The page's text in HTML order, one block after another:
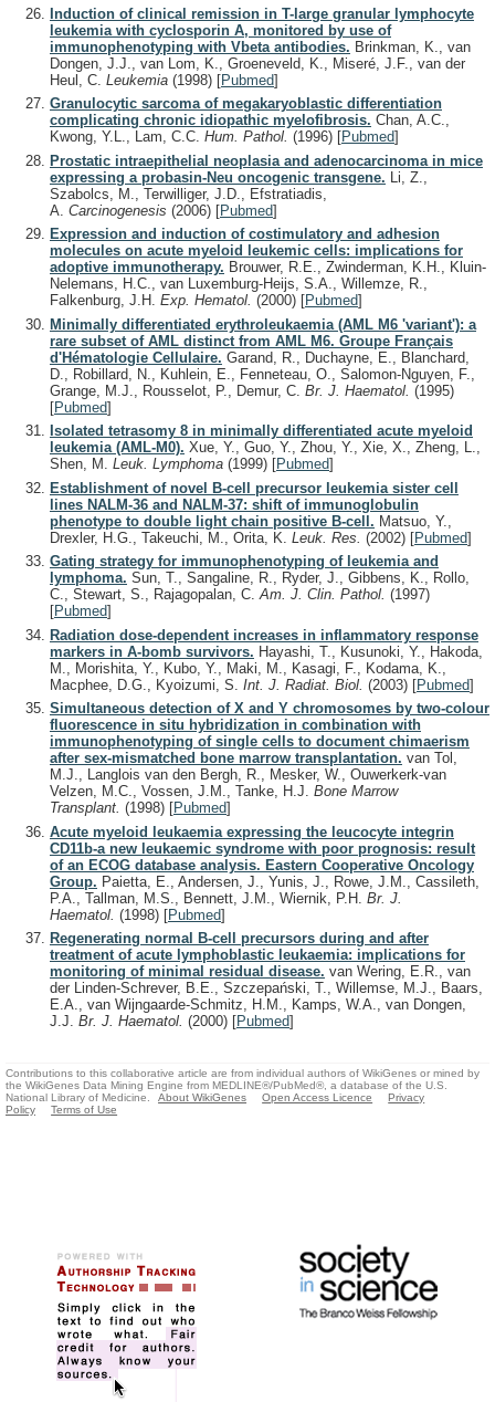
Induction of clinical remission in T-large granular lymphocyte
leukemia with cyclosporin A, monitored by use of
immunophenotyping with Vbeta antibodies. Brinkman, K., van
Dongen, J.J., van Lom, K., Groeneveld, K., Miseré, J.F., van der
Heul, C. Leukemia (1998) [Pubmed]
Granulocytic sarcoma of megakaryoblastic differentiation
complicating chronic idiopathic myelofibrosis. Chan, A.C.,
Kwong, Y.L., Lam, C.C. Hum. Pathol. (1996) [Pubmed]
Prostatic intraepithelial neoplasia and adenocarcinoma in mice
expressing a probasin-Neu oncogenic transgene. Li, Z.,
Szabolcs, M., Terwilliger, J.D., Efstratiadis,
A. Carcinogenesis (2006) [Pubmed]
Expression and induction of costimulatory and adhesion
molecules on acute myeloid leukemic cells: implications for
adoptive immunotherapy. Brouwer, R.E., Zwinderman, K.H., Kluin-
Nelemans, H.C., van Luxemburg-Heijs, S.A., Willemze, R.,
Falkenburg, J.H. Exp. Hematol. (2000) [Pubmed]
Minimally differentiated erythroleukaemia (AML M6 'variant'): a
rare subset of AML distinct from AML M6. Groupe Français
d'Hématologie Cellulaire. Garand, R., Duchayne, E., Blanchard,
D., Robillard, N., Kuhlein, E., Fenneteau, O., Salomon-Nguyen, F.,
Grange, M.J., Rousselot, P., Demur, C. Br. J. Haematol. (1995)
[Pubmed]
Isolated tetrasomy 8 in minimally differentiated acute myeloid
leukemia (AML-M0). Xue, Y., Guo, Y., Zhou, Y., Xie, X., Zheng, L.,
Shen, M. Leuk. Lymphoma (1999) [Pubmed]
Establishment of novel B-cell precursor leukemia sister cell
lines NALM-36 and NALM-37: shift of immunoglobulin
phenotype to double light chain positive B-cell. Matsuo, Y.,
Drexler, H.G., Takeuchi, M., Orita, K. Leuk. Res. (2002) [Pubmed]
Gating strategy for immunophenotyping of leukemia and
lymphoma. Sun, T., Sangaline, R., Ryder, J., Gibbens, K., Rollo,
C., Stewart, S., Rajagopalan, C.Am. J. Clin. Pathol. (1997)
[Pubmed]
Radiation dose-dependent increases in inflammatory response
markers in A-bomb survivors. Hayashi, T., Kusunoki, Y., Hakoda,
M., Morishita, Y., Kubo, Y., Maki, M., Kasagi, F., Kodama, K.,
Macphee, D.G., Kyoizumi, S. Int. J. Radiat. Biol. (2003) [Pubmed]
Simultaneous detection of X and Y chromosomes by two-colour
fluorescence in situ hybridization in combination with
immunophenotyping of single cells to document chimaerism
after sex-mismatched bone marrow transplantation. van Tol,
M.J., Langlois van den Bergh, R., Mesker, W., Ouwerkerk-van
Velzen, M.C., Vossen, J.M., Tanke, H.J. Bone Marrow
Transplant. (1998) [Pubmed]
Acute myeloid leukaemia expressing the leucocyte integrin
CD11b-a new leukaemic syndrome with poor prognosis: result
of an ECOG database analysis. Eastern Cooperative Oncology
Group. Paietta, E., Andersen, J., Yunis, J., Rowe, J.M., Cassileth,
P.A., Tallman, M.S., Bennett, J.M., Wiernik, P.H. Br. J.
Haematol. (1998) [Pubmed]
Regenerating normal B-cell precursors during and after
treatment of acute lymphoblastic leukaemia: implications for
monitoring of minimal residual disease. van Wering, E.R., van
der Linden-Schrever, B.E., Szczepański, T., Willemse, M.J., Baars,
E.A., van Wijngaarde-Schmitz, H.M., Kamps, W.A., van Dongen,
J.J. Br. J. Haematol. (2000) [Pubmed]
Contributions to this collaborative article are from individual authors of WikiGenes or mined by
the WikiGenes Data Mining Engine from MEDLINE®/PubMed®, a database of the U.S.
National Library of Medicine.
About WikiGenes Open Access Licence
Privacy
Policy
Terms of Use